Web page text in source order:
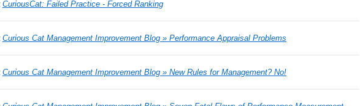
CuriousCat: Failed Practice - Forced Ranking
Curious Cat Management Improvement Blog » Performance Appraisal Problems
Curious Cat Management Improvement Blog » New Rules for Management? No!